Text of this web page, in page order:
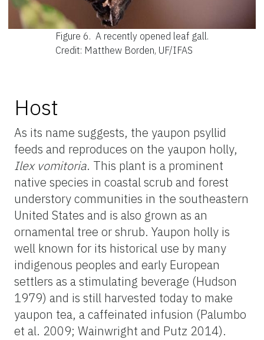
Figure 6. A recently opened leaf gall.
Credit: Matthew Borden, UF/IFAS
Host
As its name suggests, the yaupon psyllid
feeds and reproduces on the yaupon holly,
Ilex vomitoria. This plant is a prominent
native species in coastal scrub and forest
understory communities in the southeastern
United States and is also grown as an
ornamental tree or shrub. Yaupon holly is
well known for its historical use by many
indigenous peoples and early European
settlers as a stimulating beverage (Hudson
1979) and is still harvested today to make
yaupon tea, a caffeinated infusion (Palumbo
et al. 2009; Wainwright and Putz 2014).